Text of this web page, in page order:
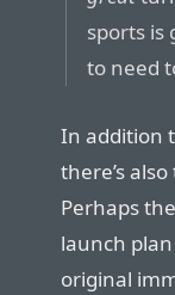
sports is
to need
In addition
there’s
Perhaps
launch
original